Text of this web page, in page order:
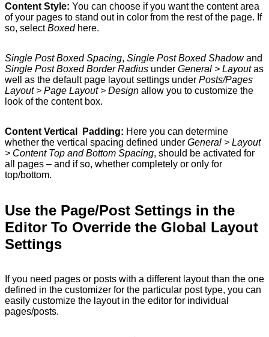
Content Style: You can choose if you want the content area
of your pages to stand out in color from the rest of the page. If
so, selectBoxed here.
Single Post Boxed Spacing, Single Post Boxed Shadowand
Single Post Boxed Border Radius under General > Layoutas
well as the default page layout settings under Posts/Pages
Layout > Page Layout > Design allow you to customize the
look of the content box.
Content Vertical Padding: Here you can determine
whether the vertical spacing defined under General > Layout
> Content Top and Bottom Spacing, should be activated for
all pages – and if so, whether completely or only for
top/bottom.
Use the Page/Post Settings in the
Editor To Override the Global Layout
Settings
If you need pages or posts with a different layout than the one
defined in the customizer for the particular post type, you can
easily customize the layout in the editor for individual
pages/posts.